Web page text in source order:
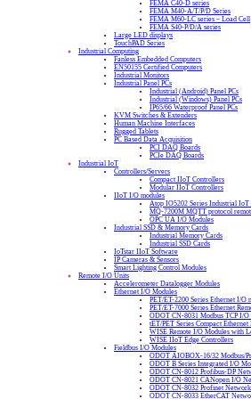
FEMA C40-D series
FEMA M40-A/T/P/D Series
FEMA M60-LC series – Load Cell
FEMA S40-P/D/A series
Large LED displays
TouchPAD Series
Industrial Computing
Fanless Embedded Computers
EN50155 Certified Computers
Industrial Monitors
Industrial Panel PCs
Industrial (Android) Panel PCs
Industrial (Windows) Panel PCs
IP65/66 Waterproof Panel PCs
KVM Switches & Extenders
Human Machine Interfaces
Rugged Tablets
PC Based Data Acquisition
PCI DAQ Boards
PCIe DAQ Boards
Industrial IoT
Controllers/Servers
Compact IIoT Controllers
Modular IIoT Controllers
IIoT I/O modules
Atop IO5202 Series Industrial IoT
MQ-7200M MQTT protocol
OPC UA I/O Modules
Industrial SSD & Memory Cards
Industrial Memory Cards
Industrial SSD Cards
IoTstar IIoT Software
IP Cameras & Sensors
Smart Lighting Control Modules
Remote I/O Units
Accelerometer Datalogger Modules
Ethernet I/O Modules
PET/ET-2200 Series Ethernet I/O
PET/ET-7000 Series Ethernet
ODOT CN-8031 Modbus TCP I/
tET/PET Series Compact
WISE Remote I/O Modules with
WISE IIoT Edge Controllers
Fieldbus I/O Modules
ODOT AIOBOX-16/32 Modbus/
ODOT B Series Integrated I/O
ODOT CN-8012 Profibus-DP
ODOT CN-8021 CANopen I/O
ODOT CN-8032 Profinet
ODOT CN-8033 EtherCAT